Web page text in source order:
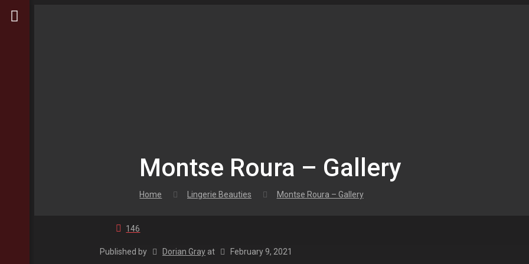
Montse Roura – Gallery
Home Lingerie Beauties Montse Roura – Gallery
146
Published by Dorian Gray at February 9, 2021